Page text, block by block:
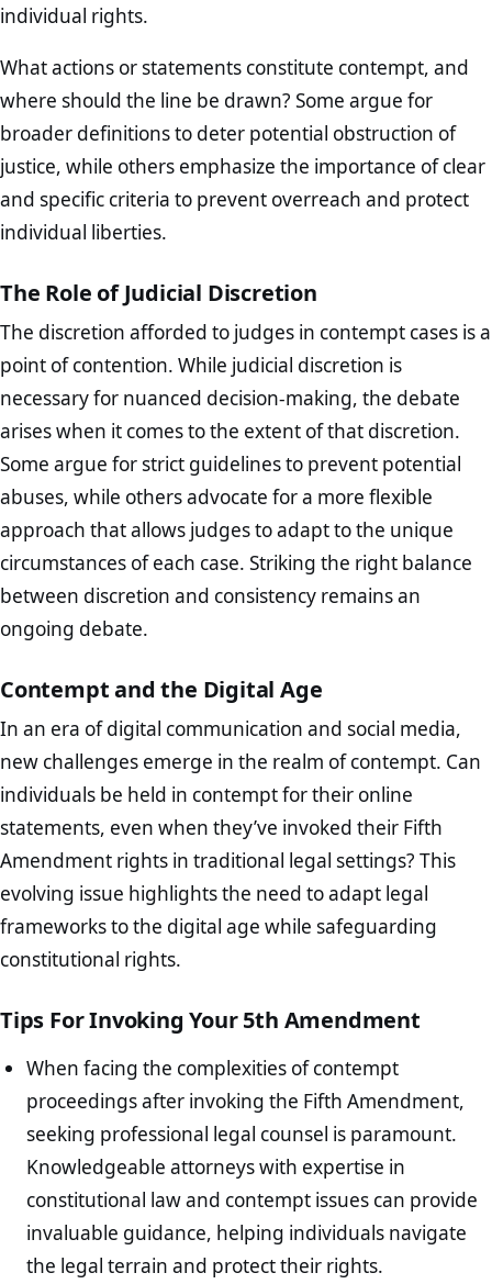
individual rights.
What actions or statements constitute contempt, and
where should the line be drawn? Some argue for
broader definitions to deter potential obstruction of
justice, while others emphasize the importance of clear
and specific criteria to prevent overreach and protect
individual liberties.
The Role of Judicial Discretion
The discretion afforded to judges in contempt cases is a
point of contention. While judicial discretion is
necessary for nuanced decision-making, the debate
arises when it comes to the extent of that discretion.
Some argue for strict guidelines to prevent potential
abuses, while others advocate for a more flexible
approach that allows judges to adapt to the unique
circumstances of each case. Striking the right balance
between discretion and consistency remains an
ongoing debate.
Contempt and the Digital Age
In an era of digital communication and social media,
new challenges emerge in the realm of contempt. Can
individuals be held in contempt for their online
statements, even when they’ve invoked their Fifth
Amendment rights in traditional legal settings? This
evolving issue highlights the need to adapt legal
frameworks to the digital age while safeguarding
constitutional rights.
Tips For Invoking Your 5th Amendment
When facing the complexities of contempt
proceedings after invoking the Fifth Amendment,
seeking professional legal counsel is paramount.
Knowledgeable attorneys with expertise in
constitutional law and contempt issues can provide
invaluable guidance, helping individuals navigate
the legal terrain and protect their rights.